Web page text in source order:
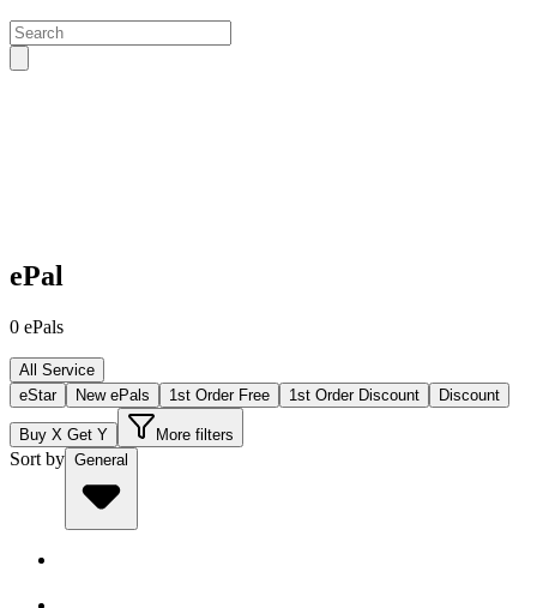
ePal
0 ePals
All Service
eStar
New ePals 1st Order Free 1st Order Discount Discount
Buy X Get Y More filters
Sort by General